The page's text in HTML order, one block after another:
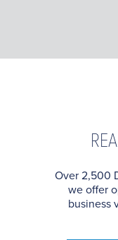
Over 2,500
we offer
business